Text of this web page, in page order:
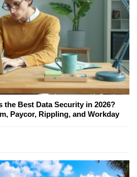
the Best Data Security in 2026?
Paycor, Rippling, and Workday